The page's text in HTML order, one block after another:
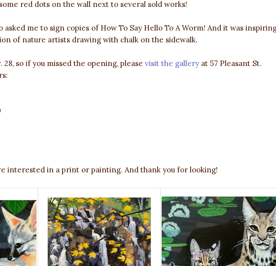
red dots on the wall next to several sold works!
me to sign copies of How To Say Hello To A Worm! And it was
of nature artists drawing with chalk on the sidewalk.
28, so if you missed the opening, please visit the galleryat 57 Pleasant St.
interested in a print or painting. And thank you for looking!